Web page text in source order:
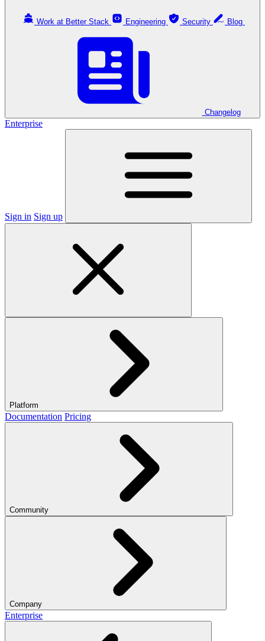
Work at Better Stack Engineering Security
Changelog
Enterprise
Sign in Sign up
Platform
Documentation Pricing
Community
Company
Enterprise